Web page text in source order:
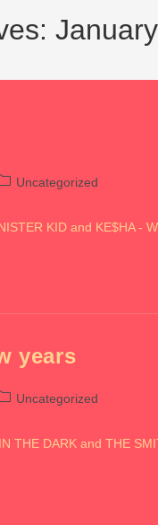
Uncategorized
KID and KE$HA -
years
Uncategorized
THE DARK and THE